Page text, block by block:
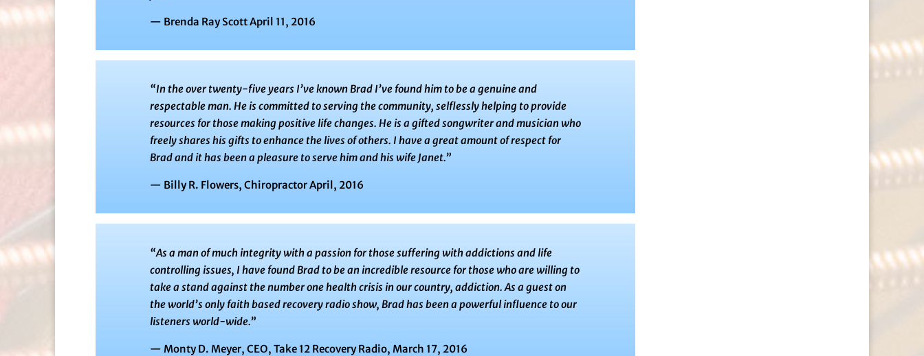
— Brenda Ray Scott April 11, 2016
“In the over twenty-five years I’ve known Brad I’ve found him to be a genuine and
respectable man. He is committed to serving the community, selflessly helping to provide
resources for those making positive life changes. He is a gifted songwriter and musician who
freely shares his gifts to enhance the lives of others. I have a great amount of respect for
Brad and it has been a pleasure to serve him and his wife Janet.”
— Billy R. Flowers, Chiropractor April, 2016
“As a man of much integrity with a passion for those suffering with addictions and life
controlling issues, I have found Brad to be an incredible resource for those who are willing to
take a stand against the number one health crisis in our country, addiction. As a guest on
the world’s only faith based recovery radio show, Brad has been a powerful influence to our
listeners world-wide.”
— Monty D. Meyer, CEO, Take 12 Recovery Radio, March 17, 2016